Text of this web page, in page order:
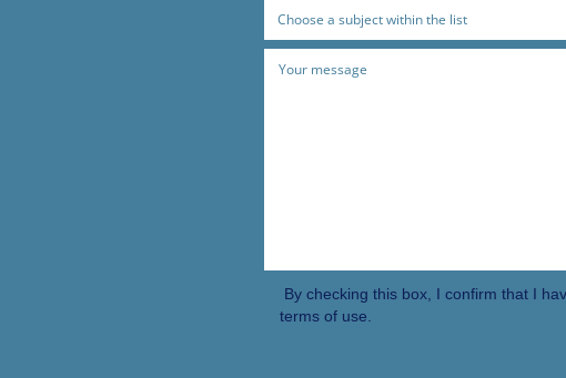
Choose a subject within the list
By checking this box, I confirm that I
terms of use.